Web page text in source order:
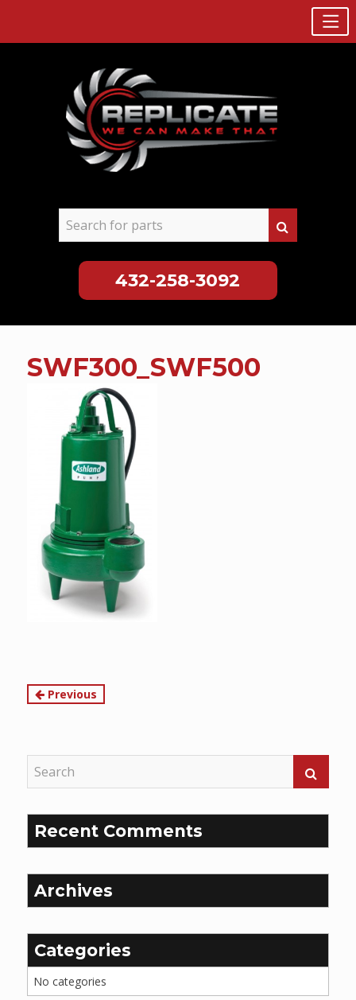
432-258-3092
contentSWF300_SWF500
Continue
Previous
Recent Comments
Archives
Categories
No categories